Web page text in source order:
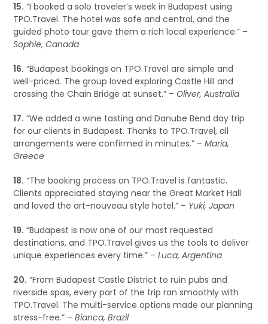
15. “I booked a solo traveler’s week in Budapest using
TPO.Travel. The hotel was safe and central, and the
guided photo tour gave them a rich local experience.” –
Sophie, Canada
16. “Budapest bookings on TPO.Travel are simple and
well-priced. The group loved exploring Castle Hill and
crossing the Chain Bridge at sunset.” –Oliver, Australia
17. “We added a wine tasting and Danube Bend day trip
for our clients in Budapest. Thanks to TPO.Travel, all
arrangements were confirmed in minutes.” –Maria,
Greece
18. “The booking process on TPO.Travel is fantastic.
Clients appreciated staying near the Great Market Hall
and loved the art-nouveau style hotel.” – Yuki, Japan
19. “Budapest is now one of our most requested
destinations, and TPO.Travel gives us the tools to deliver
unique experiences every time.” –Luca, Argentina
20. “From Budapest Castle District to ruin pubs and
riverside spas, every part of the trip ran smoothly with
TPO.Travel. The multi-service options made our planning
stress-free.” –Bianca, Brazil